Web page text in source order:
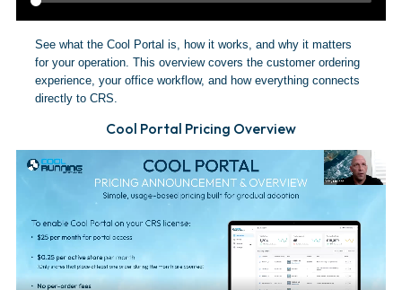
See what the Cool Portal is, how it works, and why it matters
for your operation. This overview covers the customer ordering
experience, your office workflow, and how everything connects
directly to CRS.
Cool Portal Pricing Overview